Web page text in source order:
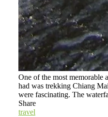
One of the most memorable
had was trekking Chiang
were fascinating. The
Share
travel